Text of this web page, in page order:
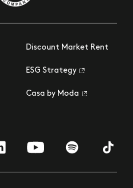
Discount Market Rent
ESG Strategy
Casa by Moda
us on LinkedIn
Visit us on YouTubeVisit us on Spotify
Visit us